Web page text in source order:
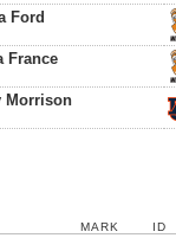
Ford
France
Morrison
MARK ID